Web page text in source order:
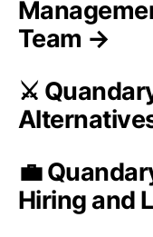
Team →
⚔️
💼
Hiring and